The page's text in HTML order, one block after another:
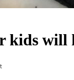
kids will